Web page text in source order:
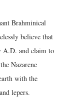
Brahminical
believe that
A.D. and claim to
Nazarene
with the
lepers.